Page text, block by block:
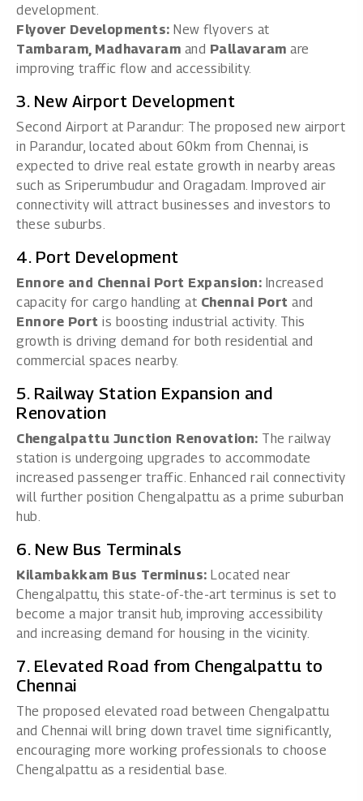
development.
Flyover Developments: New flyovers at
Tambaram, Madhavaram and Pallavaram are
improving traffic flow and accessibility.
3. New Airport Development
Second Airport at Parandur: The proposed new airport
in Parandur, located about 60km from Chennai, is
expected to drive real estate growth in nearby areas
such as Sriperumbudur and Oragadam. Improved air
connectivity will attract businesses and investors to
these suburbs.
4. Port Development
Ennore and Chennai Port Expansion: Increased
capacity for cargo handling at Chennai Port and
Ennore Port is boosting industrial activity. This
growth is driving demand for both residential and
commercial spaces nearby.
5. Railway Station Expansion and
Renovation
Chengalpattu Junction Renovation: The railway
station is undergoing upgrades to accommodate
increased passenger traffic. Enhanced rail connectivity
will further position Chengalpattu as a prime suburban
hub.
6. New Bus Terminals
Kilambakkam Bus Terminus: Located near
Chengalpattu, this state-of-the-art terminus is set to
become a major transit hub, improving accessibility
and increasing demand for housing in the vicinity.
7. Elevated Road from Chengalpattu to
Chennai
The proposed elevated road between Chengalpattu
and Chennai will bring down travel time significantly,
encouraging more working professionals to choose
Chengalpattu as a residential base.